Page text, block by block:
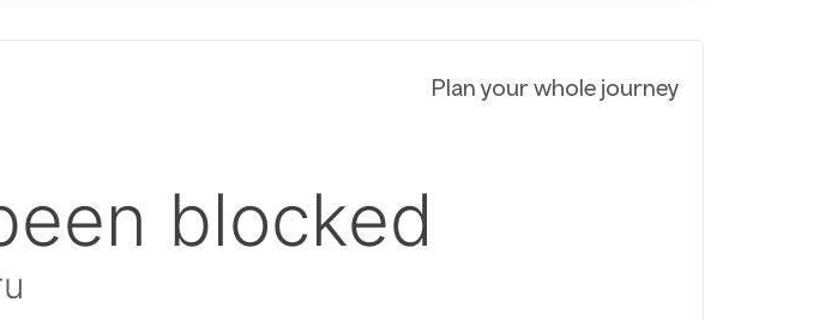
Plan your whole journey